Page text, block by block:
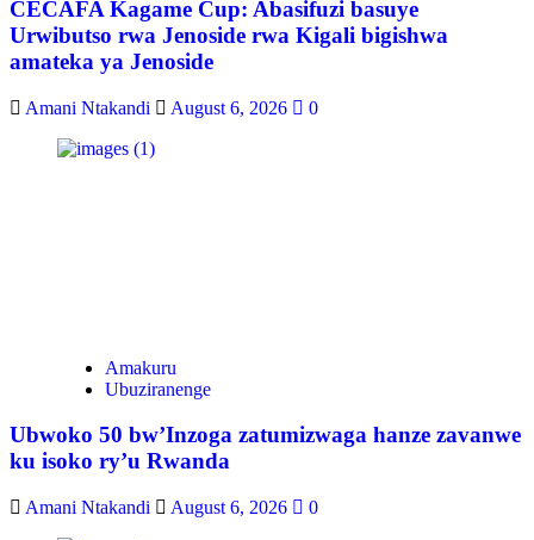
CECAFA Kagame Cup: Abasifuzi basuye
Urwibutso rwa Jenoside rwa Kigali bigishwa
amateka ya Jenoside
Amani Ntakandi August 6, 2026 0
Amakuru
Ubuziranenge
Ubwoko 50 bw’Inzoga zatumizwaga hanze zavanwe
ku isoko ry’u Rwanda
Amani Ntakandi August 6, 2026 0